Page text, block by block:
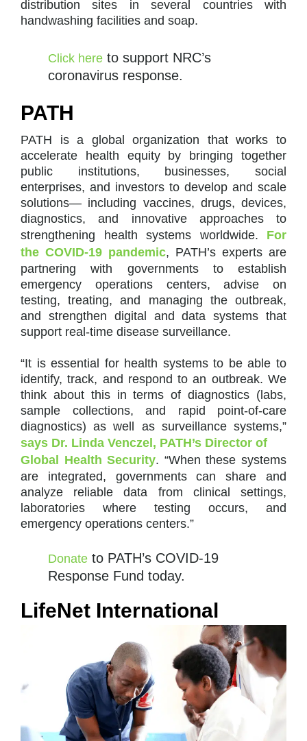
distribution sites in several countries with
handwashing facilities and soap.
Click here to support NRC’s
coronavirus response.
PATH
PATH is a global organization that works to
accelerate health equity by bringing together
public institutions, businesses, social
enterprises, and investors to develop and scale
solutions— including vaccines, drugs, devices,
diagnostics, and innovative approaches to
strengthening health systems worldwide. For
the COVID-19 pandemic, PATH’s experts are
partnering with governments to establish
emergency operations centers, advise on
testing, treating, and managing the outbreak,
and strengthen digital and data systems that
support real-time disease surveillance.
“It is essential for health systems to be able to
identify, track, and respond to an outbreak. We
think about this in terms of diagnostics (labs,
sample collections, and rapid point-of-care
diagnostics) as well as surveillance systems,”
says Dr. Linda Venczel, PATH’s Director of
Global Health Security. “When these systems
are integrated, governments can share and
analyze reliable data from clinical settings,
laboratories where testing occurs, and
emergency operations centers.”
Donate to PATH’s COVID-19
Response Fund today.
LifeNet International